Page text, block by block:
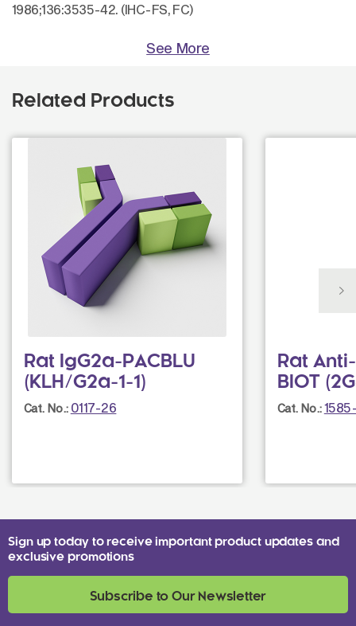
1986;136:3535-42. (IHC-FS, FC)
See More
Related Products
Rat IgG2a-PACBLU
(KLH/G2a-1-1)
Cat. No.: 0117-26
Rat
BIOT
Cat. No.:
Sign up today to receive important product updates and
exclusive promotions
Subscribe to Our Newsletter